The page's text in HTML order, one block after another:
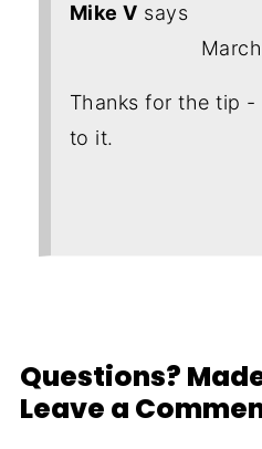
Mike V says
Thanks for the tip
to it.
Questions?
Leave a